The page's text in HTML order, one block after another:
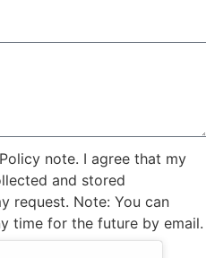
note. I agree that my
and stored
request. Note: You can
time for the future by email.